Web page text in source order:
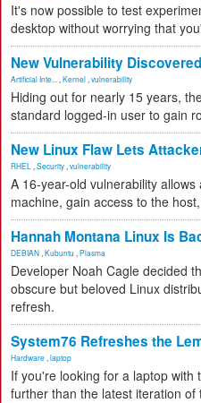
It's now possible to test
desktop without worrying that
New Vulnerability
Artificial Inte... Kernel vulnerability
Hiding out for nearly 15 years,
standard logged-in user to gain
New Linux Flaw Lets
RHEL Security vulnerability
A 16-year-old vulnerability
machine, gain access to the
Hannah Montana Linux Is
DEBIAN Kubuntu Plasma
Developer Noah Cagle decided
obscure but beloved Linux
refresh.
System76 Refreshes the
Hardware laptop
If you're looking for a laptop with
further than the latest iteration